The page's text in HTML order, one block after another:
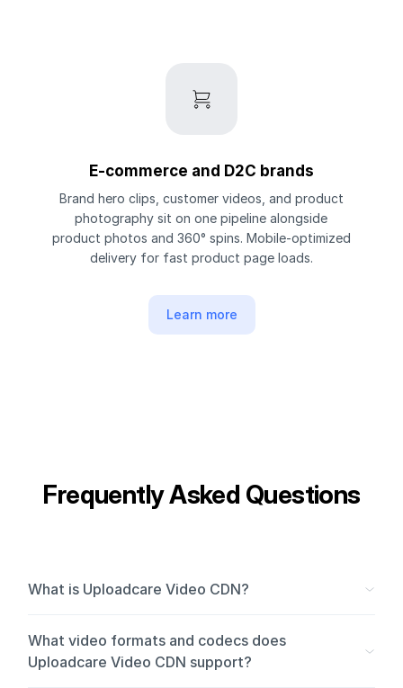
E-commerce and D2C brands
Brand hero clips, customer videos, and product
photography sit on one pipeline alongside
product photos and 360° spins. Mobile-optimized
delivery for fast product page loads.
Learn more
Frequently Asked Questions
What is Uploadcare Video CDN?
What video formats and codecs does
Uploadcare Video CDN support?